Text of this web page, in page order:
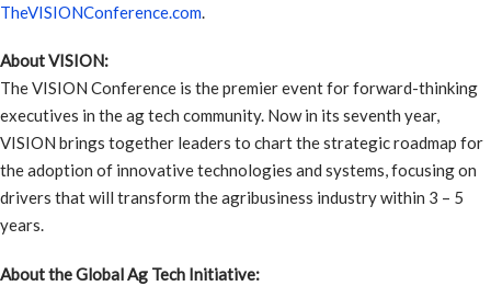
TheVISIONConference.com.
About VISION:
The VISION Conference is the premier event for forward-thinking
executives in the ag tech community. Now in its seventh year,
VISION brings together leaders to chart the strategic roadmap for
the adoption of innovative technologies and systems, focusing on
drivers that will transform the agribusiness industry within 3 – 5
years.
About the Global Ag Tech Initiative: